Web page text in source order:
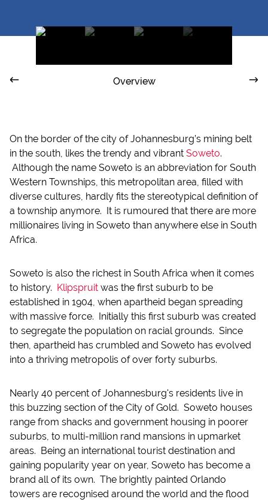
Overview
On the border of the city of Johannesburg’s mining belt
in the south, likes the trendy and vibrant Soweto.
Although the name Soweto is an abbreviation for South
Western Townships, this metropolitan area, filled with
diverse cultures, hardly fits the stereotypical definition of
a township anymore. It is rumoured that there are more
millionaires living in Soweto than anywhere else in South
Africa.
Soweto is also the richest in South Africa when it comes
to history. Klipspruit was the first suburb to be
established in 1904, when apartheid began spreading
with massive force. Initially this first suburb was created
to segregate the population on racial grounds. Since
then, apartheid has crumbled and Soweto has evolved
into a thriving metropolis of over forty suburbs.
Nearly 40 percent of Johannesburg's residents live in
this buzzing section of the City of Gold. Soweto houses
range from shacks and government housing in poorer
suburbs, to multi-million rand mansions in upmarket
areas. Being an international tourist destination and
gaining popularity year on year, Soweto has become a
brand all of its own. The brightly painted Orlando
towers are recognised around the world and the flood